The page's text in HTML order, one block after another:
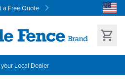
a Free Quote
Local Dealer